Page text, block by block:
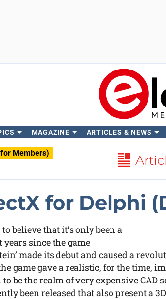
MAGAZINE ARTICLES & NEWS
for Members)
for Delphi
believe that it’s only been a
years since the game
made its debut and caused a
game gave a realistic, for the time,
to be the realm of very expensive CAD
been released that also present a